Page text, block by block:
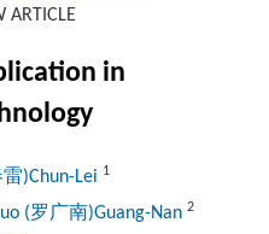
ARTICLE
in
)Chun-Lei 1
(罗广南)Guang-Nan 2